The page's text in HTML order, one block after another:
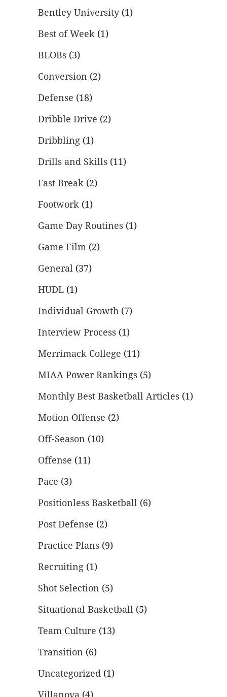
Bentley University(1)
Best of Week (1)
BLOBs (3)
Conversion (2)
Defense (18)
Dribble Drive (2)
Dribbling (1)
Drills and Skills (11)
Fast Break (2)
Footwork (1)
Game Day Routines (1)
Game Film (2)
General (37)
HUDL (1)
Individual Growth (7)
Interview Process (1)
Merrimack College (11)
MIAA Power Rankings (5)
Monthly Best Basketball Articles (1)
Motion Offense (2)
Off-Season (10)
Offense (11)
Pace (3)
Positionless Basketball (6)
Post Defense (2)
Practice Plans (9)
Recruiting (1)
Shot Selection (5)
Situational Basketball (5)
Team Culture (13)
Transition (6)
Uncategorized (1)